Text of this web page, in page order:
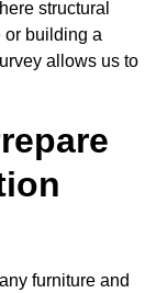
structural
or building a
allows us to
furniture and